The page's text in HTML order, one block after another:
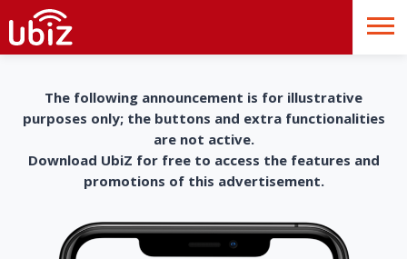
The following announcement is for illustrative
purposes only; the buttons and extra functionalities
are not active.
Download UbiZ for free to access the features and
promotions of this advertisement.